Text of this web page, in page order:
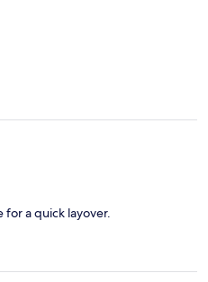
for a quick layover.